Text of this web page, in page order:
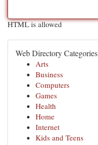
HTML is allowed
Web Directory Categories
Arts
Business
Computers
Games
Health
Home
Internet
Kids and Teens